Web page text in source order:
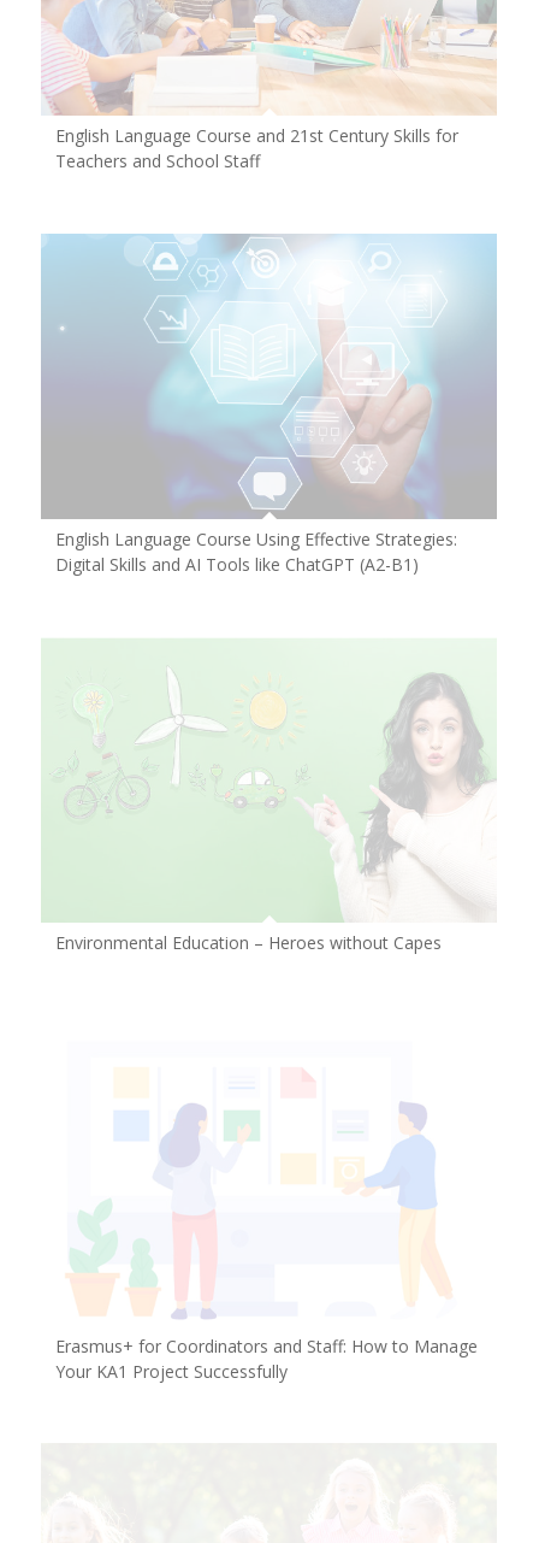
English Language Course and 21st Century Skills for
Teachers and School Staff
English Language Course Using Effective Strategies:
Digital Skills and AI Tools like ChatGPT (A2-B1)
Environmental Education – Heroes without Capes
Erasmus+ for Coordinators and Staff: How to Manage
Your KA1 Project Successfully